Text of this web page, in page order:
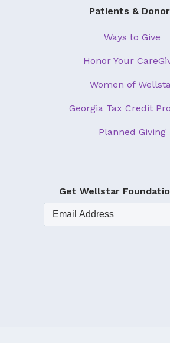
Patients &
Ways to Give
Honor Your
Women of
Georgia Tax Credit
Planned Giving
Get Wellstar